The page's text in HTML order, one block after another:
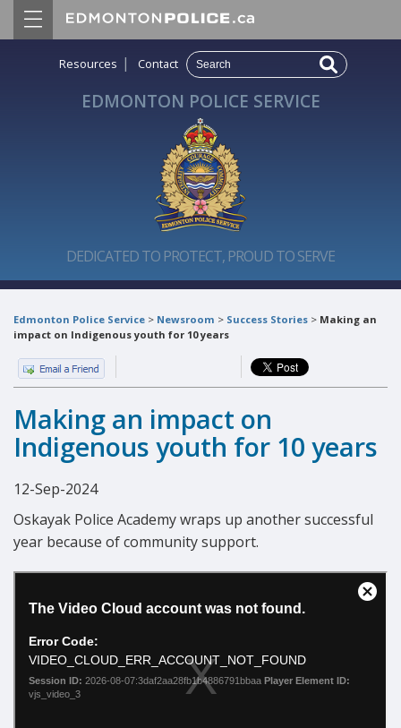
Resources | Contact
EDMONTON POLICE SERVICE
DEDICATED TO PROTECT, PROUD TO SERVE
Edmonton Police Service > Newsroom > Success Stories > Making an
impact on Indigenous youth for 10 years
Making an impact on
Indigenous youth for 10 years
12-Sep-2024
Oskayak Police Academy wraps up another successful
year because of community support.